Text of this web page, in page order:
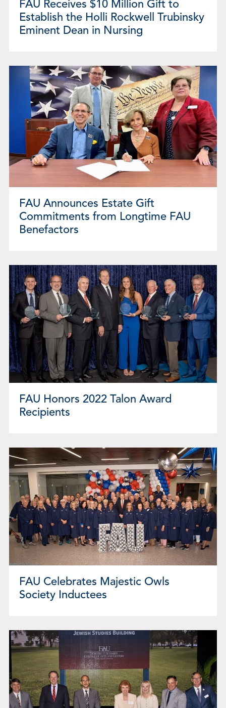
FAU Receives $10 Million Gift to
Establish the Holli Rockwell Trubinsky
Eminent Dean in Nursing
FAU Announces Estate Gift
Commitments from Longtime FAU
Benefactors
FAU Honors 2022 Talon Award
Recipients
FAU Celebrates Majestic Owls
Society Inductees